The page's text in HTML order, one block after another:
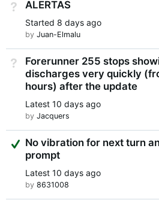
Not Answered
ALERTAS
Started 8 days ago
by Juan-Elmalu
Not Answered
Forerunner 255 stops
discharges very quickly
hours) after the update
Latest 10 days ago
by Jacquers
Suggested Answer
No vibration for next turn
prompt
Latest 10 days ago
by 8631008